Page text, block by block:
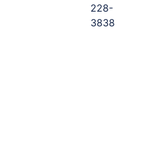
228-
3838